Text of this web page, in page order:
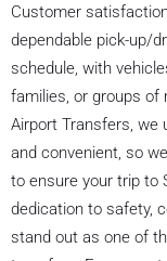
Customer
dependable pick-up/
schedule, with
families, or groups of
Airport Transfers, we
and convenient, so
to ensure your trip to
dedication to safety,
stand out as one of